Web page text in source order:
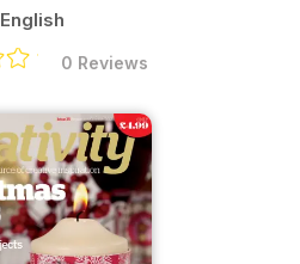
English
0 Reviews